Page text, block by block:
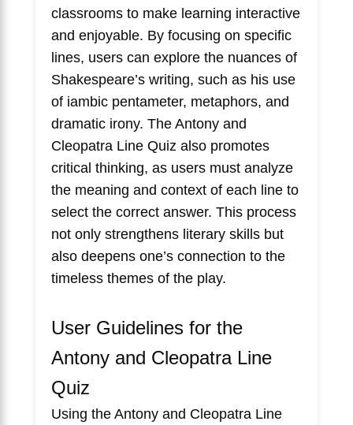
classrooms to make learning interactive
and enjoyable. By focusing on specific
lines, users can explore the nuances of
Shakespeare’s writing, such as his use
of iambic pentameter, metaphors, and
dramatic irony. The Antony and
Cleopatra Line Quiz also promotes
critical thinking, as users must analyze
the meaning and context of each line to
select the correct answer. This process
not only strengthens literary skills but
also deepens one’s connection to the
timeless themes of the play.
User Guidelines for the
Antony and Cleopatra Line
Quiz
Using the Antony and Cleopatra Line